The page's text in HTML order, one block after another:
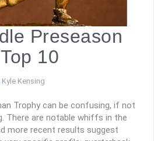
Preseason
10
Kyle Kensing
Trophy can be confusing, if not
There are notable whiffs in the
more recent results suggest